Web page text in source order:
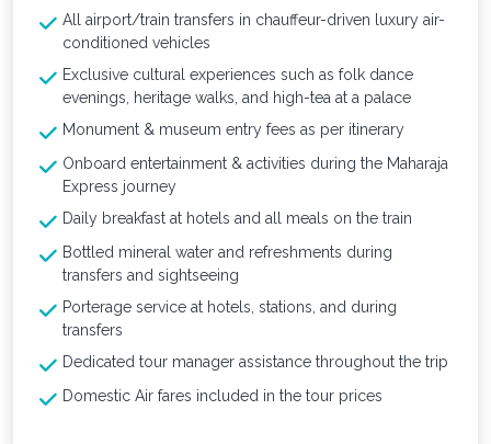
All airport/train transfers in chauffeur-driven luxury air-
conditioned vehicles
Exclusive cultural experiences such as folk dance
evenings, heritage walks, and high-tea at a palace
Monument & museum entry fees as per itinerary
Onboard entertainment & activities during the Maharaja
Express journey
Daily breakfast at hotels and all meals on the train
Bottled mineral water and refreshments during
transfers and sightseeing
Porterage service at hotels, stations, and during
transfers
Dedicated tour manager assistance throughout the trip
Domestic Air fares included in the tour prices